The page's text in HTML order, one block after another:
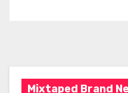
Mixtaped Brand